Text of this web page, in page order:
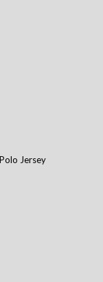
Jersey